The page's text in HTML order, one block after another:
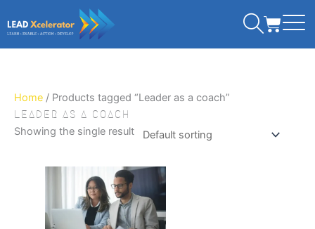
to
CART
Home / Products tagged “Leader as a coach”
LEADER AS A COACH
Showing the single result